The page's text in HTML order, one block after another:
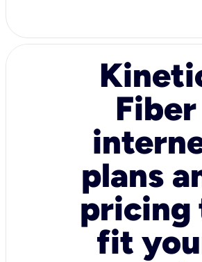
Fiber
plans
pricing
fit